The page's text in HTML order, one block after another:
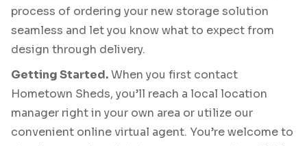
process of ordering your new storage solution
seamless and let you know what to expect from
design through delivery.
Getting Started.When you first contact
Hometown Sheds, you’ll reach a local location
manager right in your own area or utilize our
convenient online virtual agent. You’re welcome to